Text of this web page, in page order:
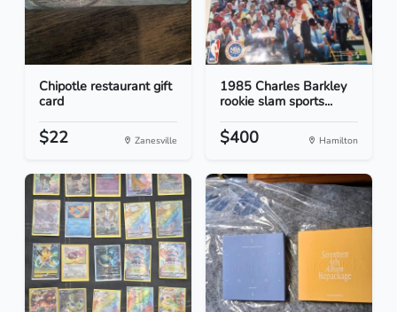
Chipotle restaurant gift
card
$22 Zanesville
1985 Charles Barkley
rookie slam sports...
$400 Hamilton